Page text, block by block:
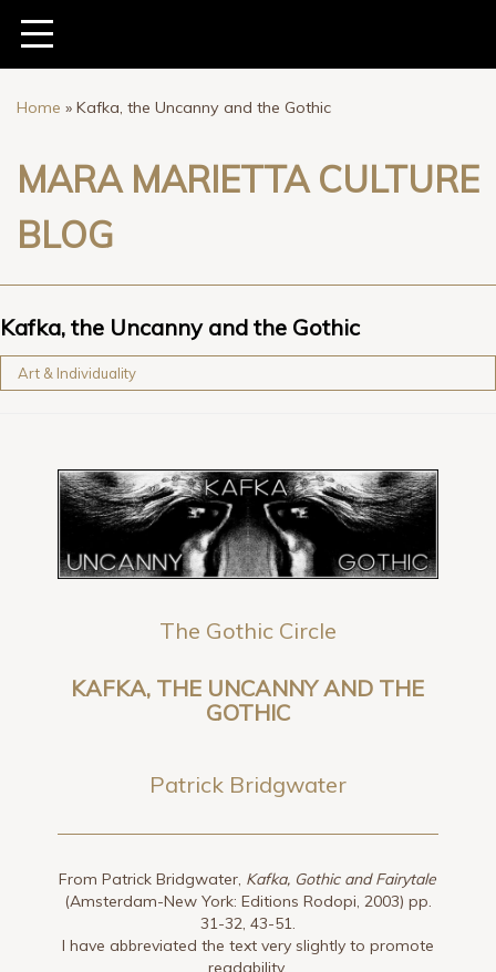
Home » Kafka, the Uncanny and the Gothic
MARA MARIETTA CULTURE
BLOG
Kafka, the Uncanny and the Gothic
Art & Individuality
The Gothic Circle
KAFKA, THE UNCANNY AND THE
GOTHIC
Patrick Bridgwater
From Patrick Bridgwater, Kafka, Gothic and Fairytale
(Amsterdam-New York: Editions Rodopi, 2003) pp.
31-32, 43-51.
I have abbreviated the text very slightly to promote
readability.